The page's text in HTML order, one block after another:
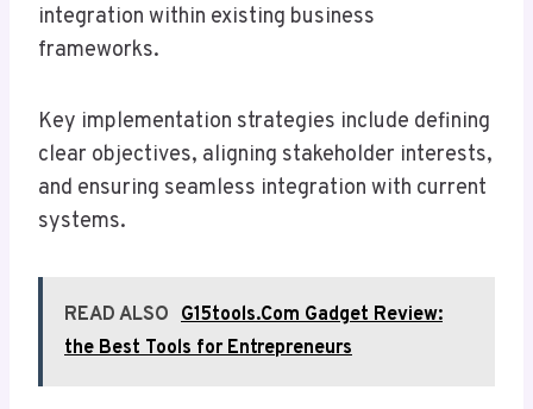
integration within existing business
frameworks.
Key implementation strategies include defining
clear objectives, aligning stakeholder interests,
and ensuring seamless integration with current
systems.
READ ALSO G15tools.Com Gadget Review:
the Best Tools for Entrepreneurs